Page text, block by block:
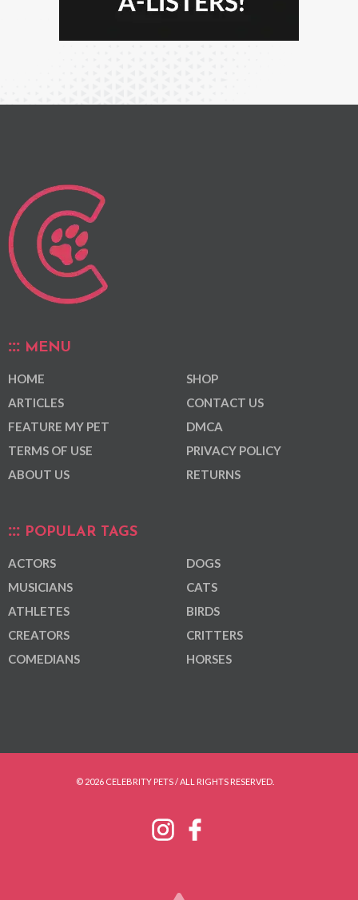
MENU
HOME
ARTICLES
FEATURE MY PET
TERMS OF USE
ABOUT US
SHOP
CONTACT US
DMCA
PRIVACY POLICY
RETURNS
POPULAR TAGS
ACTORS
MUSICIANS
ATHLETES
CREATORS
COMEDIANS
DOGS
CATS
BIRDS
CRITTERS
HORSES
© 2026 CELEBRITY PETS / ALL RIGHTS RESERVED.